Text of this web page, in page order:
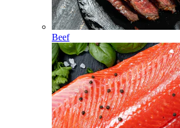
Beef